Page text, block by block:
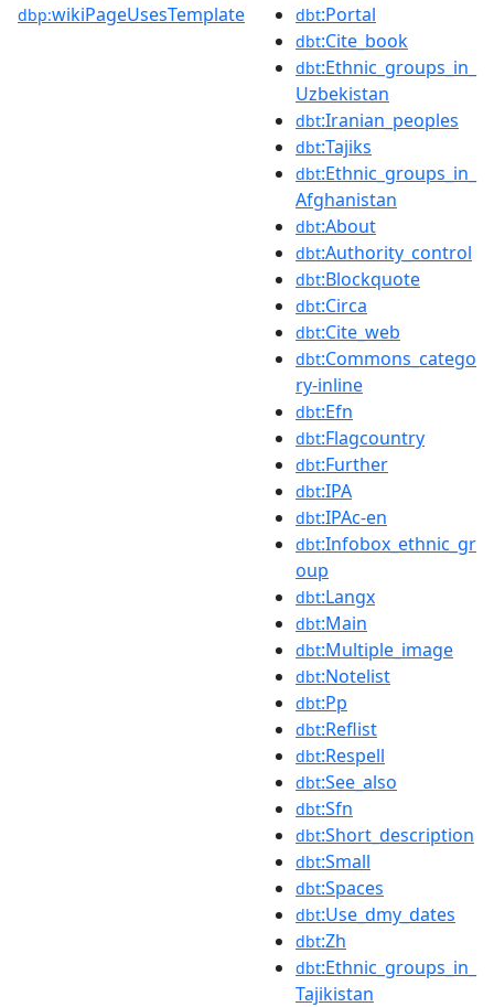
dbp:wikiPageUsesTemplate dbt:Portal
dbt:Cite_book
dbt:Ethnic_groups_in_
Uzbekistan
dbt:Iranian_peoples
dbt:Tajiks
dbt:Ethnic_groups_in_
Afghanistan
dbt:About
dbt:Authority_control
dbt:Blockquote
dbt:Circa
dbt:Cite_web
dbt:Commons_catego
ry-inline
dbt:Efn
dbt:Flagcountry
dbt:Further
dbt:IPA
dbt:IPAc-en
dbt:Infobox_ethnic_gr
oup
dbt:Langx
dbt:Main
dbt:Multiple_image
dbt:Notelist
dbt:Pp
dbt:Reflist
dbt:Respell
dbt:See_also
dbt:Sfn
dbt:Short_description
dbt:Small
dbt:Spaces
dbt:Use_dmy_dates
dbt:Zh
dbt:Ethnic_groups_in_
Tajikistan